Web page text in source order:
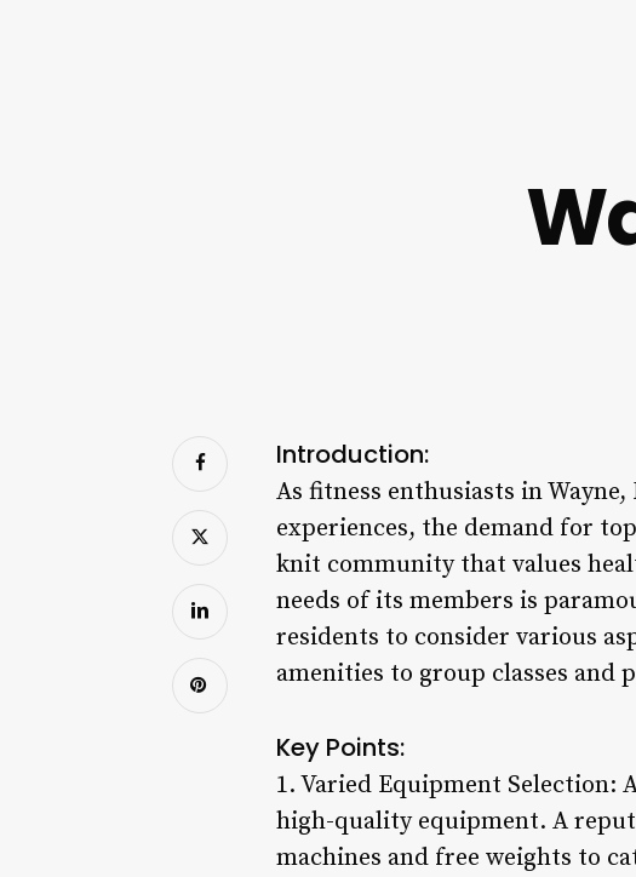
Introduction:
As fitness enthusiasts in
experiences, the demand for
knit community that values
needs of its members is
residents to consider various
amenities to group classes and
Key Points:
1. Varied Equipment Selection:
high-quality equipment. A
machines and free weights to